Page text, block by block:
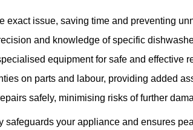
exact issue, saving time and preventing
and knowledge of specific
equipment for safe and effective
on parts and labour, providing added
safely, minimising risks of further
your appliance and ensures